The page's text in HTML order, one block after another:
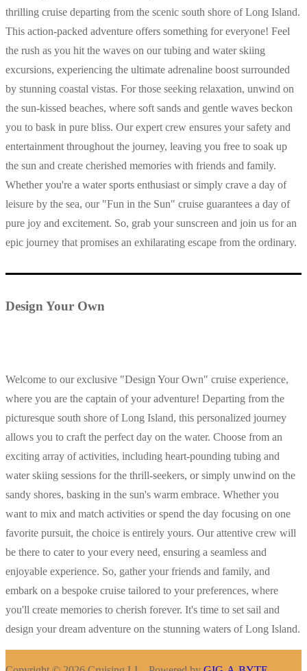
thrilling cruise departing from the scenic south shore of Long Island.
This action-packed adventure offers something for everyone! Feel
the rush as you hit the waves on our tubing and water skiing
excursions, experiencing the ultimate adrenaline boost surrounded
by stunning coastal vistas. For those seeking relaxation, unwind on
the sun-kissed beaches, where soft sands and gentle waves beckon
you to bask in pure bliss. Our expert crew ensures your safety and
entertainment throughout the journey, leaving you free to soak up
the sun and create cherished memories with friends and family.
Whether you're a water sports enthusiast or simply crave a day of
leisure by the sea, our "Fun in the Sun" cruise guarantees a day of
pure joy and excitement. So, grab your sunscreen and join us for an
epic journey that promises an exhilarating escape from the ordinary.
Design Your Own
Welcome to our exclusive "Design Your Own" cruise experience,
where you are the captain of your adventure! Departing from the
picturesque south shore of Long Island, this personalized journey
allows you to craft the perfect day on the water. Choose from an
exciting array of activities, including heart-pounding tubing and
water skiing sessions for the thrill-seekers, or simply unwind on the
sandy shores, basking in the sun's warm embrace. Whether you
want to mix and match activities or spend the day focusing on one
favorite pursuit, the choice is entirely yours. Our attentive crew will
be there to cater to your every need, ensuring a seamless and
enjoyable experience. So, gather your friends and family, and
embark on a bespoke cruise tailored to your preferences, where
you'll create memories to cherish forever. It's time to set sail and
design your dream adventure on the stunning waters of Long Island.